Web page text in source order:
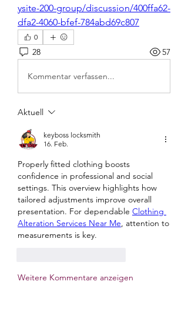
ysite-200-group/discussion/400ffa62-
dfa2-4060-bfef-784abd69c807
0
28 57
Kommentar verfassen...
Aktuell
keyboss locksmith
16. Feb.
Properly fitted clothing boosts
confidence in professional and social
settings. This overview highlights how
tailored adjustments improve overall
presentation. For dependable Clothing
Alteration Services Near Me, attention to
measurements is key.
Weitere Kommentare anzeigen